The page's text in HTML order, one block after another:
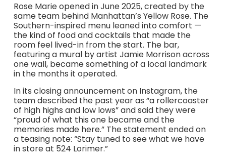
Rose Marie opened in June 2025, created by the
same team behind Manhattan’s Yellow Rose. The
Southern-inspired menu leaned into comfort —
the kind of food and cocktails that made the
room feel lived-in from the start. The bar,
featuring a mural by artist Jamie Morrison across
one wall, became something of a local landmark
in the months it operated.
In its closing announcement on Instagram, the
team described the past year as “a rollercoaster
of high highs and low lows” and said they were
“proud of what this one became and the
memories made here.” The statement ended on
a teasing note: “Stay tuned to see what we have
in store at 524 Lorimer.”